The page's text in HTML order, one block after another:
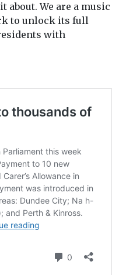
about. We are a music
to unlock its full
with